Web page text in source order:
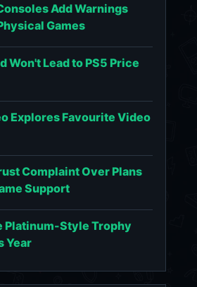
Add Warnings
Games
Won't Lead to PS5 Price
Explores Favourite Video
Complaint Over Plans
Support
Platinum-Style Trophy
Year